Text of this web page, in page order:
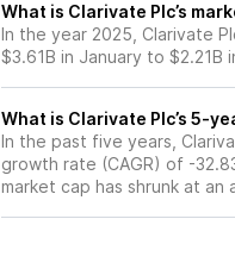
What is Clarivate Plc’s
In the year 2025, Clarivate
$3.61B in January to
What is Clarivate Plc’s 5-
In the past five years,
growth rate (CAGR) of -
market cap has shrunk at